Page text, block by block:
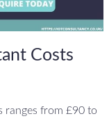
Costs
ranges from £90 to